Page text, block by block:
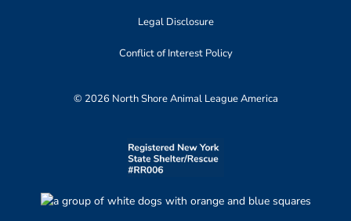
Legal Disclosure
Conflict of Interest Policy
© 2026 North Shore Animal League America